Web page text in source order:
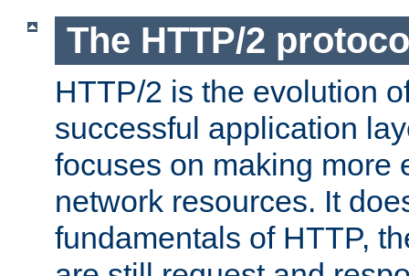
The HTTP/2
HTTP/2 is the evolution
successful application
focuses on making more
network resources. It
fundamentals of HTTP,